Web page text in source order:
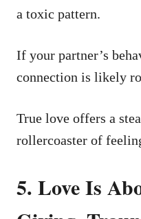
a toxic pattern.
If your partner’s
connection is likely
True love offers a
rollercoaster of
5. Love Is